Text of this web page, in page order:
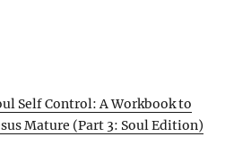
Self Control: A Workbook to
Mature (Part 3: Soul Edition)